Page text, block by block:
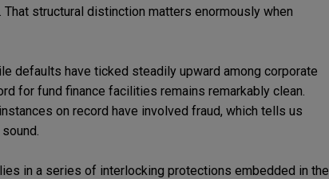
structural distinction matters enormously when
defaults have ticked steadily upward among corporate
for fund finance facilities remains remarkably clean.
on record have involved fraud, which tells us
in a series of interlocking protections embedded in the